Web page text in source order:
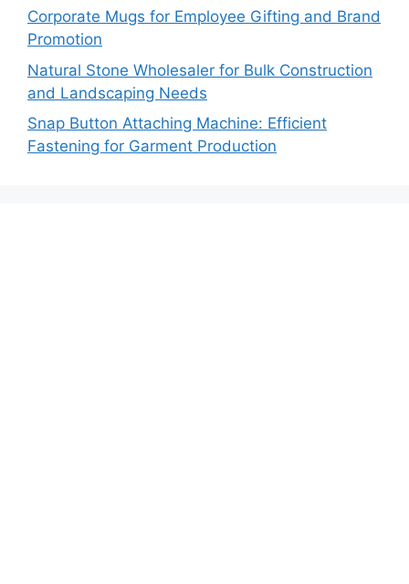
Corporate Mugs for Employee Gifting and Brand
Promotion
Natural Stone Wholesaler for Bulk Construction
and Landscaping Needs
Snap Button Attaching Machine: Efficient
Fastening for Garment Production